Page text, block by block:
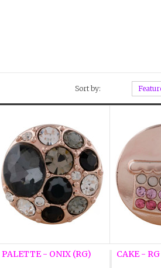
Sort by:
PALETTE - ONIX (RG) CAKE - RG